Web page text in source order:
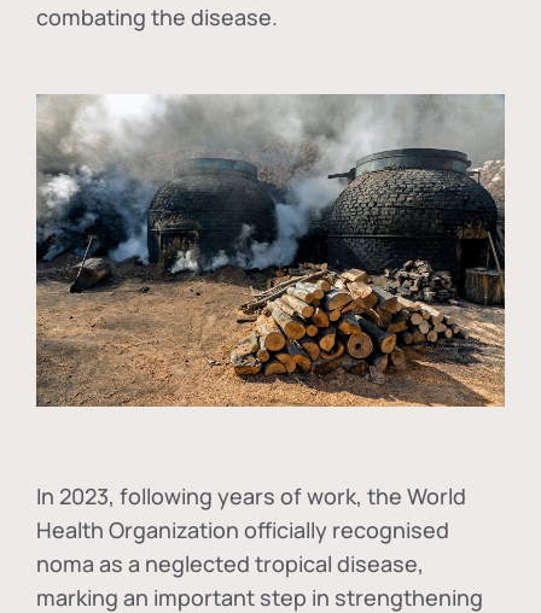
combating the disease.
In 2023, following years of work, the World
Health Organization officially recognised
noma as a neglected tropical disease,
marking an important step in strengthening